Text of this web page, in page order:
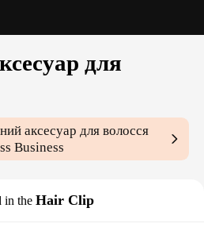
для
аксесуар для волосся
Business
in the Hair Clip